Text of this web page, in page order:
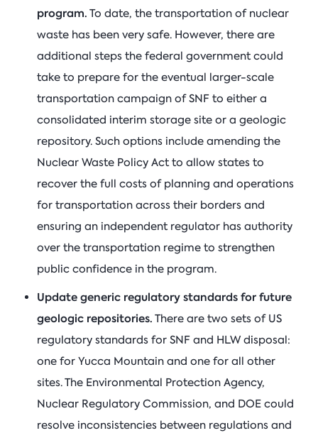
program. To date, the transportation of nuclear
waste has been very safe. However, there are
additional steps the federal government could
take to prepare for the eventual larger-scale
transportation campaign of SNF to either a
consolidated interim storage site or a geologic
repository. Such options include amending the
Nuclear Waste Policy Act to allow states to
recover the full costs of planning and operations
for transportation across their borders and
ensuring an independent regulator has authority
over the transportation regime to strengthen
public confidence in the program.
Update generic regulatory standards for future
geologic repositories. There are two sets of US
regulatory standards for SNF and HLW disposal:
one for Yucca Mountain and one for all other
sites. The Environmental Protection Agency,
Nuclear Regulatory Commission, and DOE could
resolve inconsistencies between regulations and